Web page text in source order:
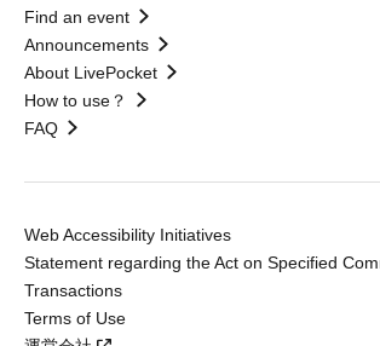
Find an event
Announcements
About LivePocket
How to use？
FAQ
Web Accessibility Initiatives
Statement regarding the Act on Specified
Transactions
Terms of Use